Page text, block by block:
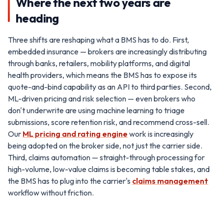
heading
Three shifts are reshaping what a BMS has to do. First,
embedded insurance — brokers are increasingly distributing
through banks, retailers, mobility platforms, and digital
health providers, which means the BMS has to expose its
quote-and-bind capability as an API to third parties. Second,
ML-driven pricing and risk selection — even brokers who
don't underwrite are using machine learning to triage
submissions, score retention risk, and recommend cross-sell.
Our ML pricing and rating engine work is increasingly
being adopted on the broker side, not just the carrier side.
Third, claims automation — straight-through processing for
high-volume, low-value claims is becoming table stakes, and
the BMS has to plug into the carrier's claims management
workflow without friction.